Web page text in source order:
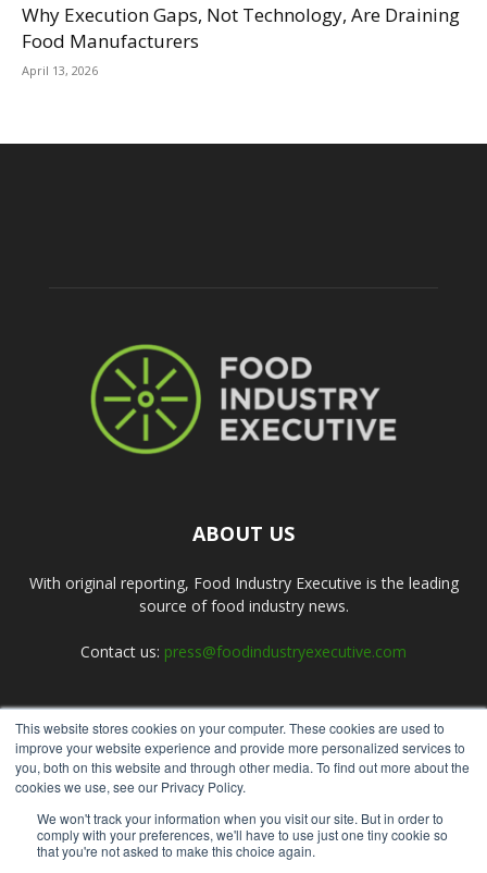
This website stores cookies on your computer. These cookies are used to
improve your website experience and provide more personalized services to
you, both on this website and through other media. To find out more about the
cookies we use, see our Privacy Policy.
We won't track your information when you visit our site. But in order to
comply with your preferences, we'll have to use just one tiny cookie so
that you're not asked to make this choice again.
Why Execution Gaps, Not Technology, Are Draining
Food Manufacturers
April 13, 2026
ABOUT US
With original reporting, Food Industry Executive is the leading
source of food industry news.
Contact us: press@foodindustryexecutive.com
FOLLOW US